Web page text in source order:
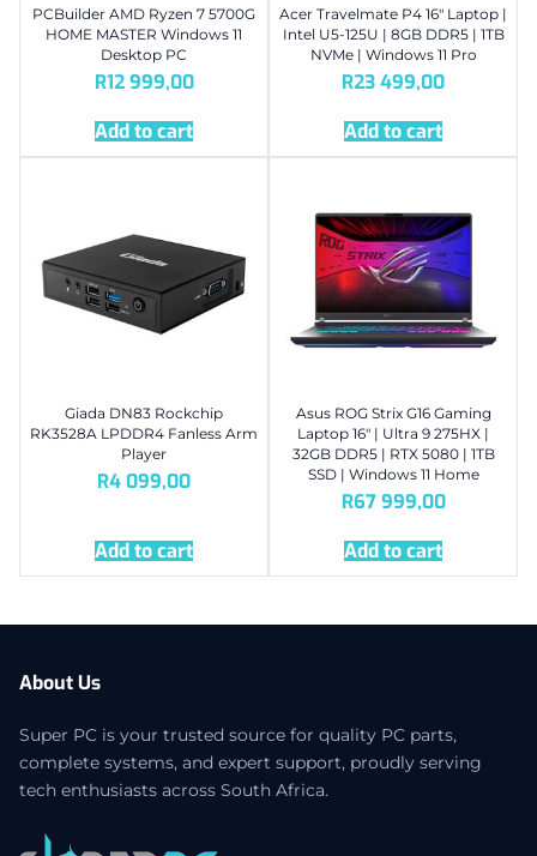
PCBuilder AMD Ryzen 7 5700G
HOME MASTER Windows 11
Desktop PC
R12 999,00
Add to cart
Acer Travelmate P4 16″ Laptop |
Intel U5-125U | 8GB DDR5 | 1TB
NVMe | Windows 11 Pro
R23 499,00
Add to cart
Giada DN83 Rockchip
RK3528A LPDDR4 Fanless Arm
Player
R4 099,00
Add to cart
Asus ROG Strix G16 Gaming
Laptop 16″ | Ultra 9 275HX |
32GB DDR5 | RTX 5080 | 1TB
SSD | Windows 11 Home
R67 999,00
Add to cart
About Us
Super PC is your trusted source for quality PC parts,
complete systems, and expert support, proudly serving
tech enthusiasts across South Africa.